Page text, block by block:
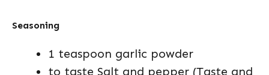
Seasoning
1 teaspoon garlic powder
to taste Salt and pepper (Taste and